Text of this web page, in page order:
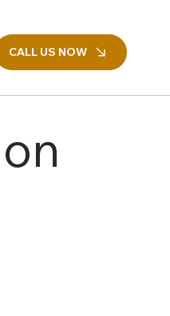
CALL US NOW